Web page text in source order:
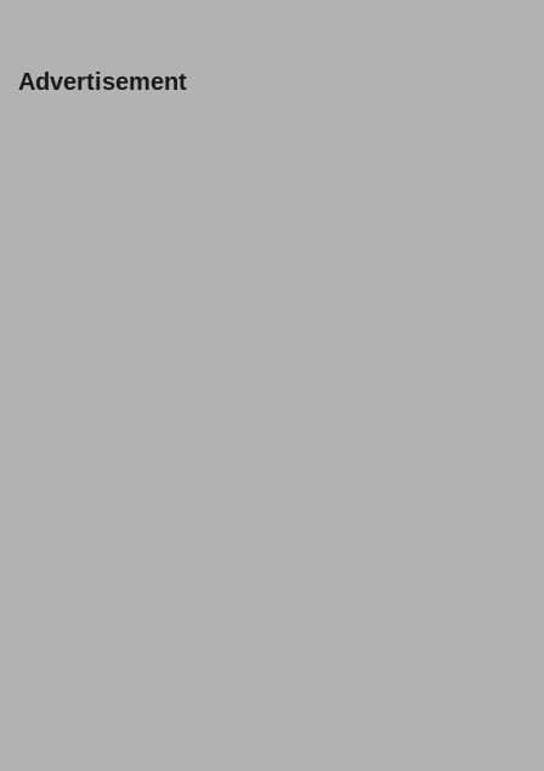
Advertisement